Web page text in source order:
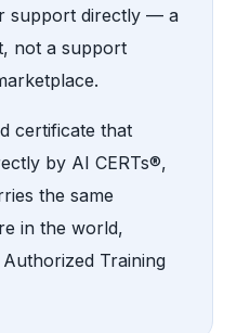
support directly — a
not a support
certificate that
by AI CERTs®,
the same
in the world,
Training